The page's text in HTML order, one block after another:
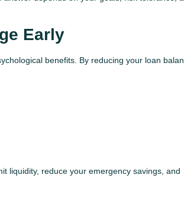
Early
benefits. By reducing your loan
liquidity, reduce your emergency savings, and